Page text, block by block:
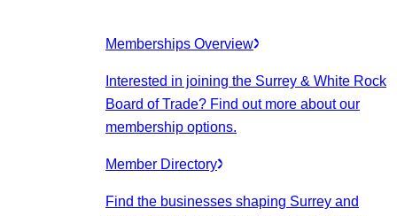
Memberships Overview
Interested in joining the Surrey & White Rock
Board of Trade? Find out more about our
membership options.
Member Directory
Find the businesses shaping Surrey and